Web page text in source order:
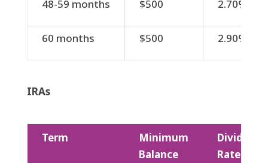
48-59 months $500 2.70%
60 months $500 2.90%
IRAs
Term
Minimum
Balance
Dividend
Rate